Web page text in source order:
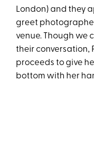
London) and they
greet
venue. Though we
their conversation,
proceeds to give
bottom with her